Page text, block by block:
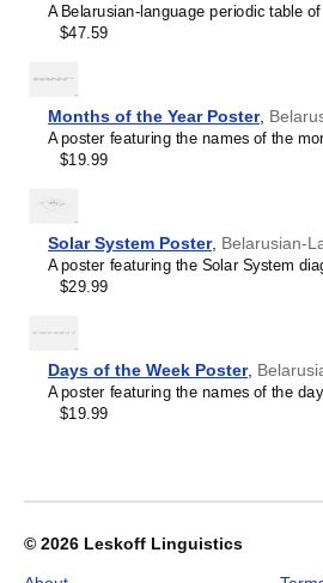
Leskoff
World
Map
Map
Poster),
Belarusian-
1
of
1
A Belarusian-language periodic table of
$47.59
Months of the Year Poster,
A poster featuring the names of the
$19.99
Solar System Poster, Belarusian-
A poster featuring the Solar System
$29.99
Days of the Week Poster,
A poster featuring the names of the
$19.99
© 2026 Leskoff Linguistics